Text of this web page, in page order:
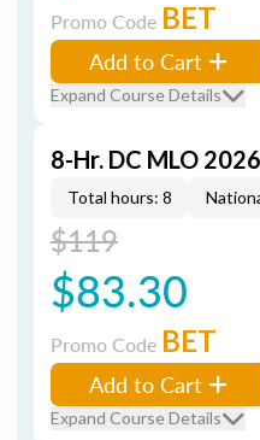
Promo Code BET
Add to Cart
Expand Course Details
8-Hr. DC MLO
Total hours: 8
$119
$83.30
Promo Code BET
Add to Cart
Expand Course Details